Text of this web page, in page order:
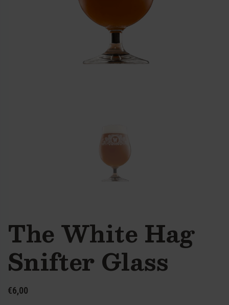
The White Hag
Snifter Glass
€6,00